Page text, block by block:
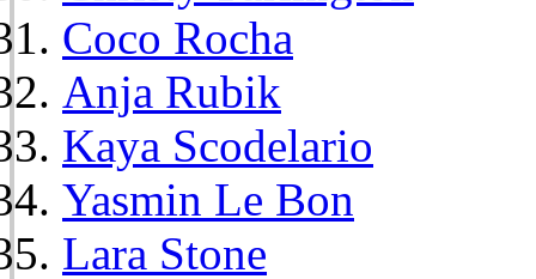
Coco Rocha
Anja Rubik
Kaya Scodelario
Yasmin Le Bon
Lara Stone